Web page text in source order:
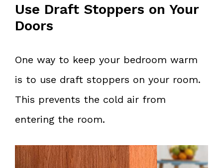
Use Draft Stoppers on Your
Doors
One way to keep your bedroom warm
is to use draft stoppers on your room.
This prevents the cold air from
entering the room.